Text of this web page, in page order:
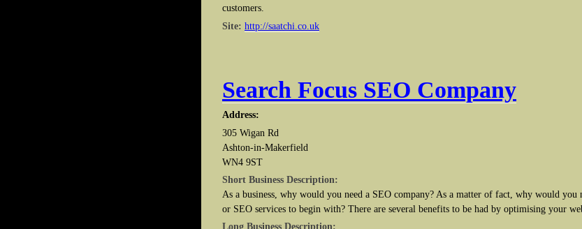
customers.
Site: http://saatchi.co.uk
Search Focus SEO Company
Address:
305 Wigan Rd
Ashton-in-Makerfield
WN4 9ST
Short Business Description:
As a business, why would you need a SEO company? As a matter of fact, why would you
or SEO services to begin with? There are several benefits to be had by optimising your
Long Business Description: